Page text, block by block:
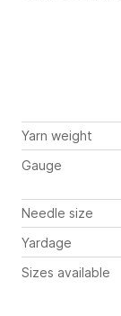
Yarn weight
Gauge
Needle size
Yardage
Sizes available